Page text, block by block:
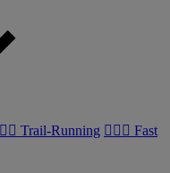
Trail-Running 🏃🏼‍♀️ Fast